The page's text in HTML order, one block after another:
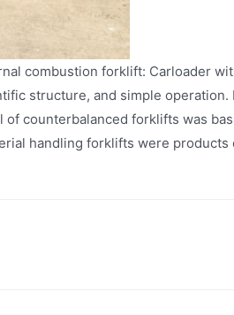
combustion forklift: Carloader
structure, and simple
counterbalanced forklifts was
handling forklifts were